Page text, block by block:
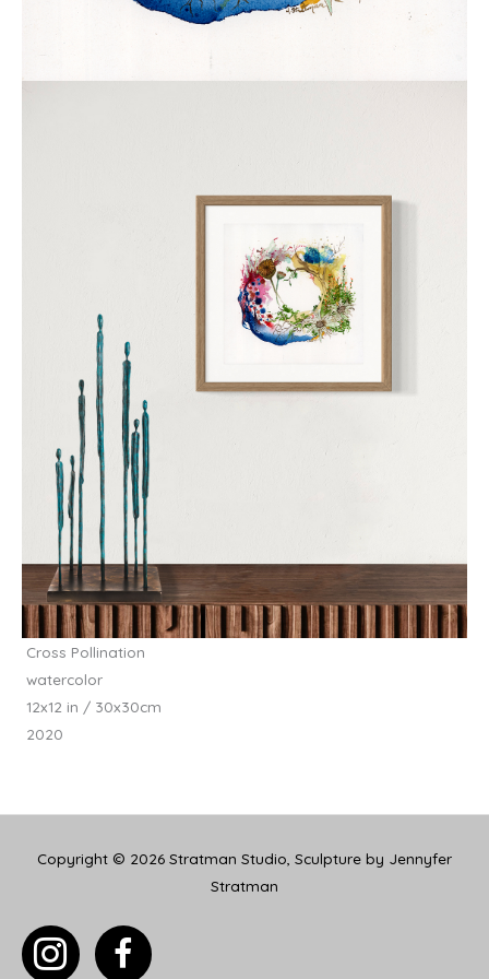
Cross Pollination
watercolor
12x12 in / 30x30cm
2020
Copyright © 2026 Stratman Studio, Sculpture by Jennyfer
Stratman